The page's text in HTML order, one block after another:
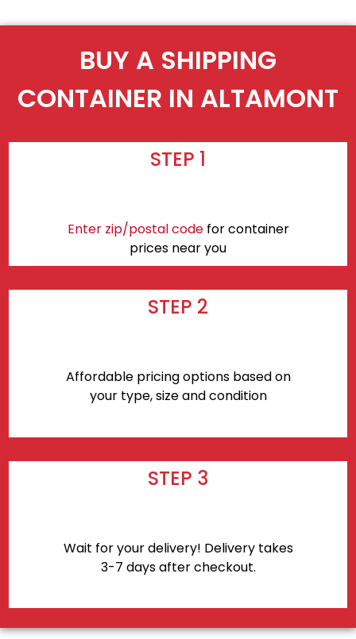
BUY A SHIPPING
CONTAINER IN ALTAMONT
STEP 1
Enter zip/postal codefor container
prices near you
STEP 2
Affordable pricing options based on
your type, size and condition
STEP 3
Wait for your delivery! Delivery takes
3-7 days after checkout.